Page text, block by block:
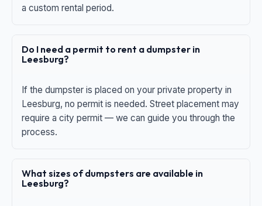
a custom rental period.
Do I need a permit to rent a dumpster in
Leesburg?
If the dumpster is placed on your private property in
Leesburg, no permit is needed. Street placement may
require a city permit — we can guide you through the
process.
What sizes of dumpsters are available in
Leesburg?